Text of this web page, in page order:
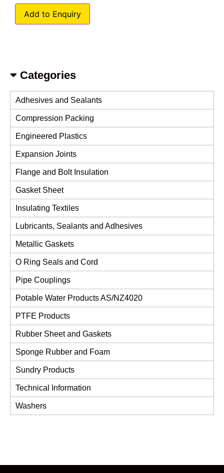
Categories
Adhesives and Sealants
Compression Packing
Engineered Plastics
Expansion Joints
Flange and Bolt Insulation
Gasket Sheet
Insulating Textiles
Lubricants, Sealants and Adhesives
Metallic Gaskets
O Ring Seals and Cord
Pipe Couplings
Potable Water Products AS/NZ4020
PTFE Products
Rubber Sheet and Gaskets
Sponge Rubber and Foam
Sundry Products
Technical Information
Washers
Add to Enquiry